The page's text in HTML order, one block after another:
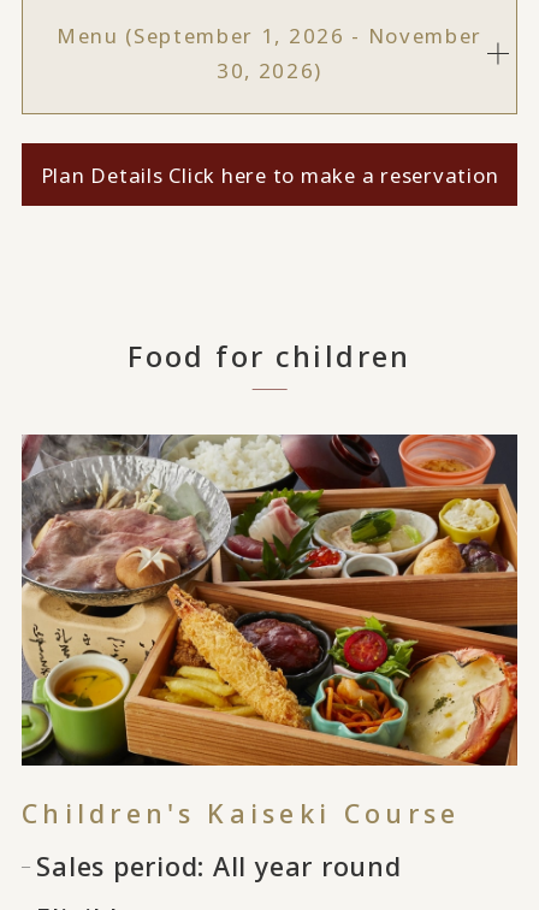
Menu (September 1, 2026 - November
30, 2026)
Plan Details Click here to make a reservation
Food for children
Children's Kaiseki Course
Sales period: All year round